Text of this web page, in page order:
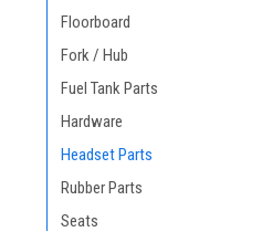
Floorboard
Fork / Hub
Fuel Tank Parts
Hardware
Headset Parts
Rubber Parts
Seats